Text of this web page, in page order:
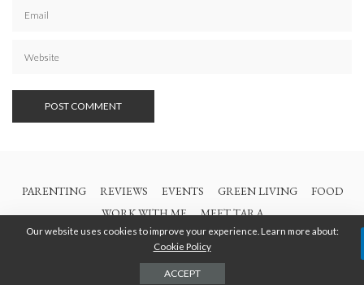
PARENTING REVIEWS EVENTS GREEN LIVING
FOOD
WORK WITH ME
MEET TARA
© 2021 All Rights Are Reserved | British Columbia Mom
Our website uses cookies to improve your experience. Learn more about:
Cookie Policy
ACCEPT